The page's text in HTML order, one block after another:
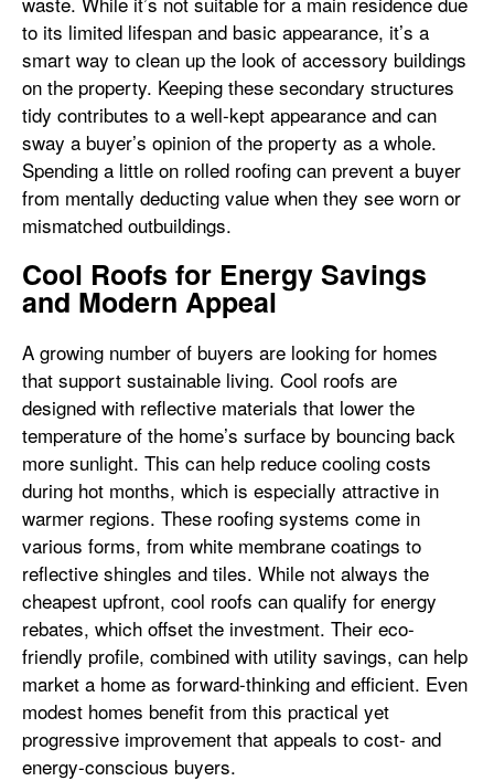
to its limited lifespan and basic appearance, it’s a
smart way to clean up the look of accessory buildings
on the property. Keeping these secondary structures
tidy contributes to a well-kept appearance and can
sway a buyer’s opinion of the property as a whole.
Spending a little on rolled roofing can prevent a buyer
from mentally deducting value when they see worn or
mismatched outbuildings.
Cool Roofs for Energy Savings
and Modern Appeal
A growing number of buyers are looking for homes
that support sustainable living. Cool roofs are
designed with reflective materials that lower the
temperature of the home’s surface by bouncing back
more sunlight. This can help reduce cooling costs
during hot months, which is especially attractive in
warmer regions. These roofing systems come in
various forms, from white membrane coatings to
reflective shingles and tiles. While not always the
cheapest upfront, cool roofs can qualify for energy
rebates, which offset the investment. Their eco-
friendly profile, combined with utility savings, can help
market a home as forward-thinking and efficient. Even
modest homes benefit from this practical yet
progressive improvement that appeals to cost- and
energy-conscious buyers.